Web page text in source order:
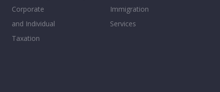
Corporate
and Individual
Taxation
Immigration
Services